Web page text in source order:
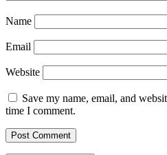
Name
Email
Website
Save my name, email, and
time I comment.